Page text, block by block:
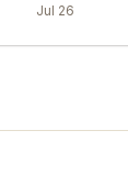
Jul 26